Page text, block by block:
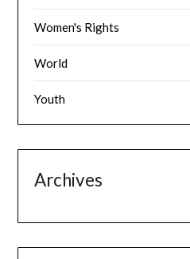
Women's Rights
World
Youth
Archives